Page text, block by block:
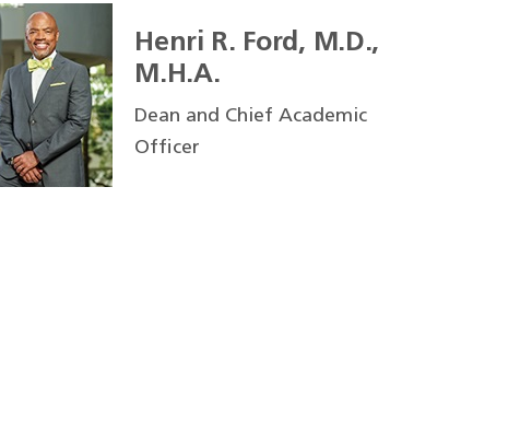
Henri R. Ford, M.D.,
M.H.A.
Dean and Chief Academic
Officer